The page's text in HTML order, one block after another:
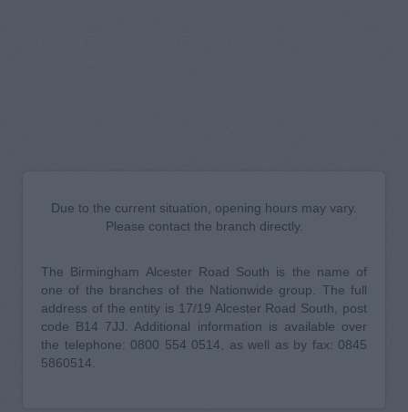
Due to the current situation, opening hours may vary.
Please contact the branch directly.
The Birmingham Alcester Road South is the name of
one of the branches of the Nationwide group. The full
address of the entity is 17/19 Alcester Road South, post
code B14 7JJ. Additional information is available over
the telephone: 0800 554 0514, as well as by fax: 0845
5860514.